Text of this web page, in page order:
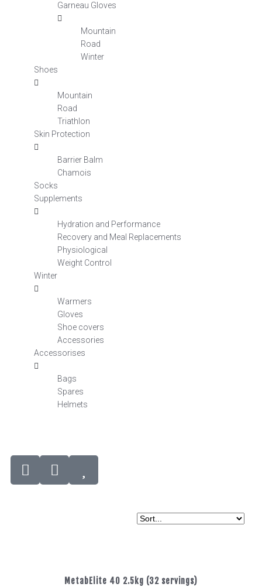
Garneau Gloves
Mountain
Road
Winter
Shoes
Mountain
Road
Triathlon
Skin Protection
Barrier Balm
Chamois
Socks
Supplements
Hydration and Performance
Recovery and Meal Replacements
Physiological
Weight Control
Winter
Warmers
Gloves
Shoe covers
Accessories
Accessorises
Bags
Spares
Helmets
MetabElite 40 2.5kg (32 servings)